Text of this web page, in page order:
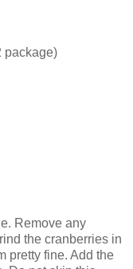
package)
Remove any
the cranberries in
pretty fine. Add the